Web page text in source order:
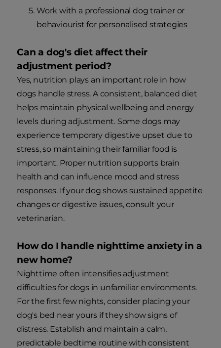
Work with a professional dog trainer or
behaviourist for personalised strategies
Can a dog's diet affect their
adjustment period?
Yes, nutrition plays an important role in how
dogs handle stress. A consistent, balanced diet
helps maintain physical wellbeing and energy
levels during adjustment. Some dogs may
experience temporary digestive upset due to
stress, so maintaining their familiar food is
important. Proper nutrition supports brain
health and can influence mood and stress
responses. If your dog shows sustained appetite
changes or digestive issues, consult your
veterinarian.
How do I handle nighttime anxiety in a
new home?
Nighttime often intensifies adjustment
difficulties for dogs in unfamiliar environments.
For the first few nights, consider placing your
dog's bed near yours if they show signs of
distress. Establish and maintain a calm,
predictable bedtime routine with consistent